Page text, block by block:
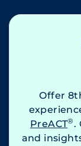
Offer
PreACT®.
and